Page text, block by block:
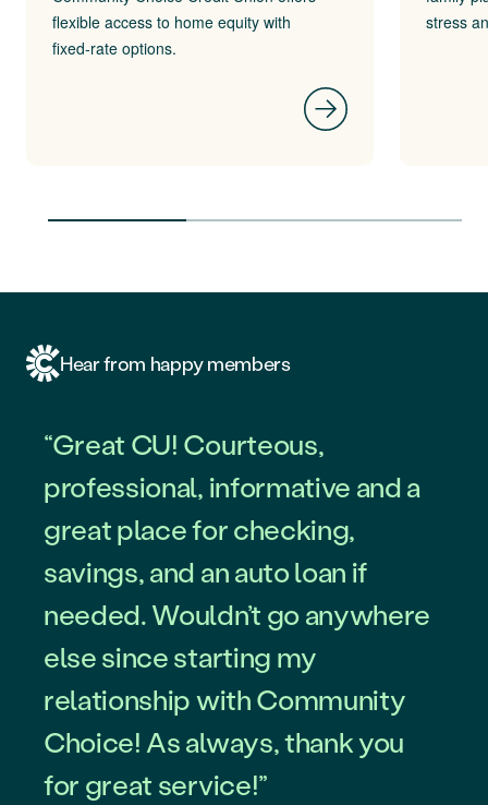
flexible access to home equity with
fixed‑rate options.
stress
Hear from happy members
“Great CU! Courteous,
professional, informative and a
great place for checking,
savings, and an auto loan if
needed. Wouldn’t go anywhere
else since starting my
relationship with Community
Choice! As always, thank you
for great service!”
Roberto L.
Tim B.